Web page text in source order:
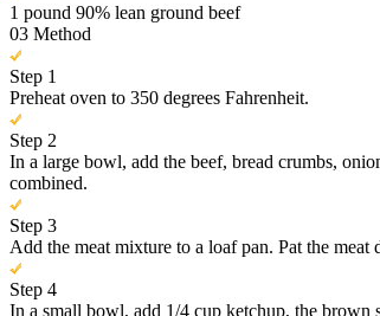
1 pound 90% lean ground beef
03 Method
Step 1
Preheat oven to 350 degrees Fahrenheit.
Step 2
In a large bowl, add the beef, bread crumbs,
combined.
Step 3
Add the meat mixture to a loaf pan. Pat the meat
Step 4
In a small bowl, add 1/4 cup ketchup, the brown